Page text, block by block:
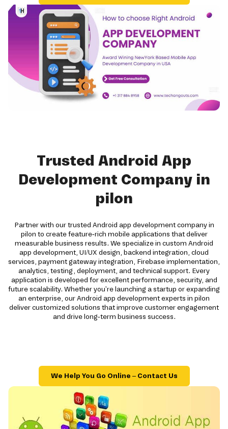
Trusted Android App
Development Company in
pilon
Partner with our trusted Android app development company in
pilon to create feature-rich mobile applications that deliver
measurable business results. We specialize in custom Android
app development, UI/UX design, backend integration, cloud
services, payment gateway integration, Firebase implementation,
analytics, testing, deployment, and technical support. Every
application is developed for excellent performance, security, and
future scalability. Whether you're launching a startup or expanding
an enterprise, our Android app development experts in pilon
deliver customized solutions that improve customer engagement
and drive long-term business success.
We Help You Go Online – Contact Us